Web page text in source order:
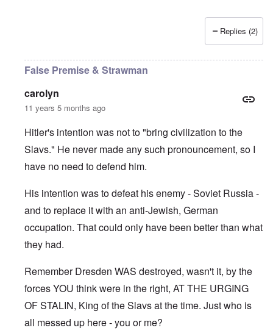
Replies (2)
False Premise & Strawman
carolyn
11 years 5 months ago
Hitler's intention was not to "bring civilization to the
Slavs." He never made any such pronouncement, so I
have no need to defend him.
His intention was to defeat his enemy - Soviet Russia -
and to replace it with an anti-Jewish, German
occupation. That could only have been better than what
they had.
Remember Dresden WAS destroyed, wasn't it, by the
forces YOU think were in the right, AT THE URGING
OF STALIN, King of the Slavs at the time. Just who is
all messed up here - you or me?